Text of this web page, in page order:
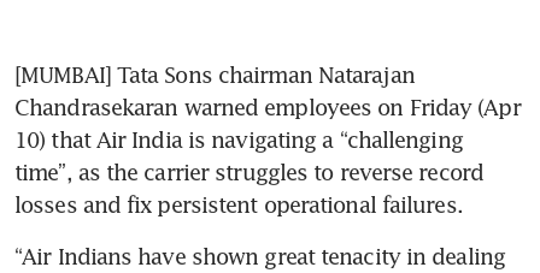
[MUMBAI] Tata Sons chairman Natarajan
Chandrasekaran warned employees on Friday (Apr
10) that Air India is navigating a “challenging
time”, as the carrier struggles to reverse record
losses and fix persistent operational failures.
“Air Indians have shown great tenacity in dealing